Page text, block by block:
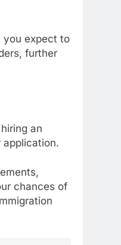
you expect to
further
an
chances of